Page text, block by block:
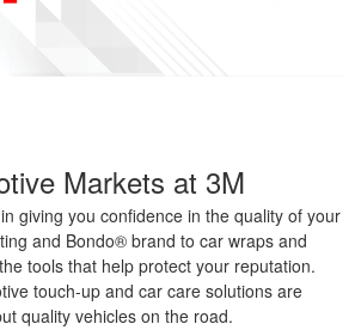
Markets at 3M
giving you confidence in the quality of your
and Bondo® brand to car wraps and
tools that help protect your reputation.
touch-up and car care solutions are
quality vehicles on the road.